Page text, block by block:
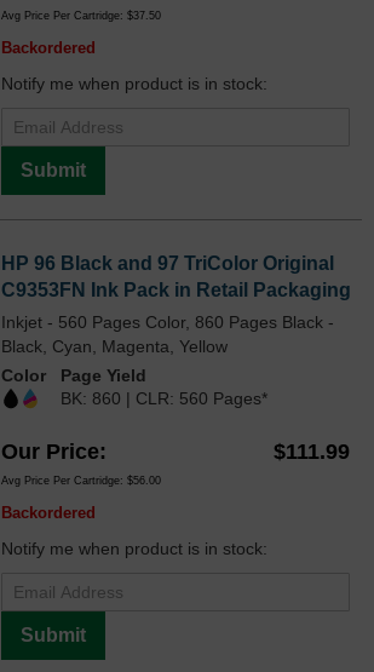
Avg Price Per Cartridge: $37.50
Backordered
Notify me when product is in stock:
Submit
HP 96 Black and 97 TriColor Original
C9353FN Ink Pack in Retail Packaging
Inkjet - 560 Pages Color, 860 Pages Black -
Black, Cyan, Magenta, Yellow
Color
Page Yield
BK: 860 | CLR: 560 Pages*
Our Price $111.99
Avg Price Per Cartridge: $56.00
Backordered
Notify me when product is in stock:
Submit